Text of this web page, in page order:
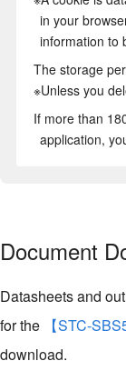
in your
information to
The storage
※Unless you
If more than
application,
Document
Datasheets and
for the
【STC-
download.